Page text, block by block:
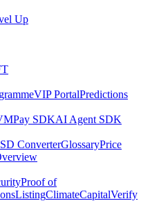
Up
VIP PortalPredictions
Pay SDKAI Agent SDK
ConverterGlossaryPrice
Proof of
ListingClimateCapitalVerify